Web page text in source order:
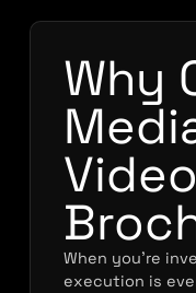
Why
Video
When you’re
execution is